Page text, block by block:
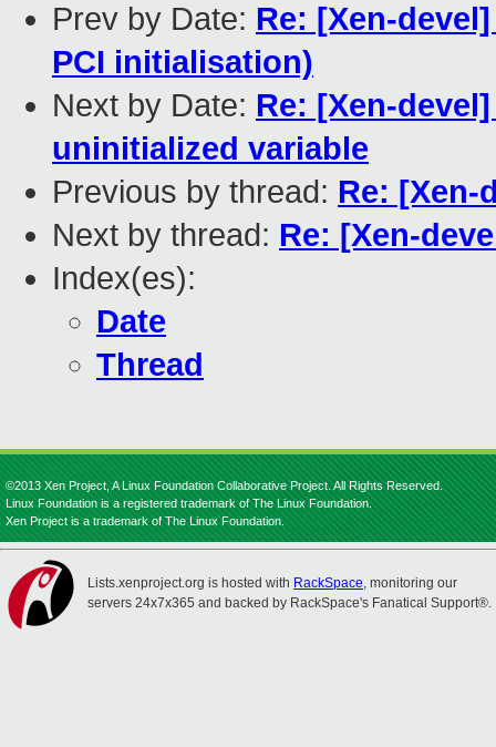
Prev by Date: Re: [Xen-
PCI initialisation)
Next by Date: Re: [Xen-
uninitialized variable
Previous by thread: Re: [Xen-
Next by thread: Re: [Xen-
Index(es):
Date
Thread
©2013 Xen Project, A Linux Foundation Collaborative Project. All Rights Reserved.
Linux Foundation is a registered trademark of The Linux Foundation.
Xen Project is a trademark of The Linux Foundation.
Lists.xenproject.org is hosted with RackSpace, monitoring our
servers 24x7x365 and backed by RackSpace's Fanatical Support®.